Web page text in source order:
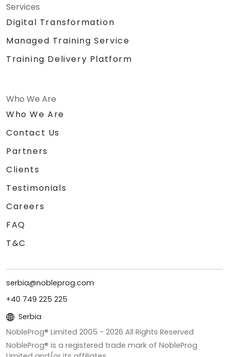
Services
Digital Transformation
Managed Training Service
Training Delivery Platform
Who We Are
Who We Are
Contact Us
Partners
Clients
Testimonials
Careers
FAQ
T&C
serbia@nobleprog.com
+40 749 225 225
Serbia
NobleProg® Limited 2005 - 2026 All Rights Reserved
NobleProg® is a registered trade mark of NobleProg